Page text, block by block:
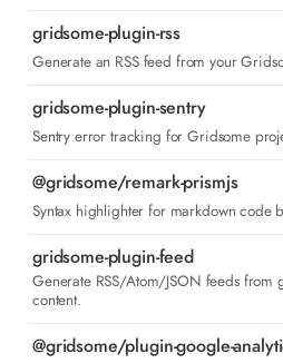
gridsome-plugin-rss
Generate an RSS feed from your
gridsome-plugin-sentry
Sentry error tracking for Gridsome
@gridsome/remark-prismjs
Syntax highlighter for markdown code
gridsome-plugin-feed
Generate RSS/Atom/JSON feeds from
content.
@gridsome/plugin-google-